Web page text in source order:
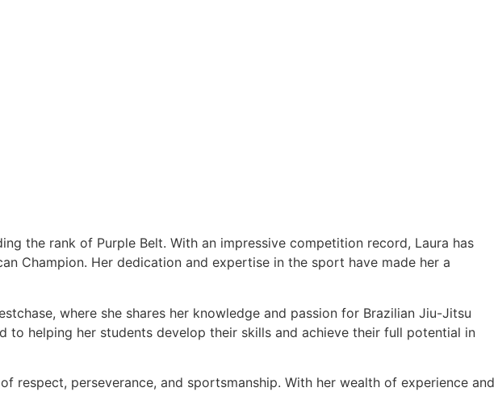
the rank of Purple Belt. With an impressive competition record, Laura has
Champion. Her dedication and expertise in the sport have made her a
where she shares her knowledge and passion for Brazilian Jiu-Jitsu
helping her students develop their skills and achieve their full potential in
perseverance, and sportsmanship. With her wealth of experience and